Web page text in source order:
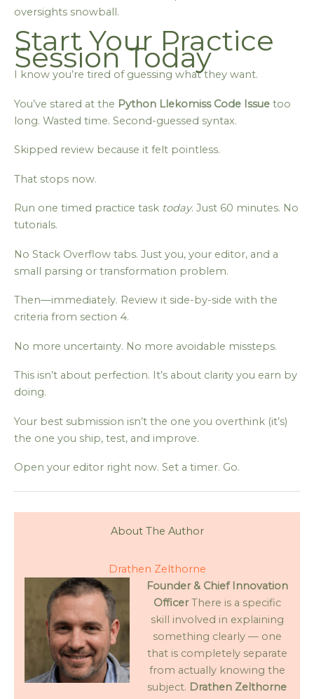
oversights snowball.
Start Your Practice
Session Today
I know you’re tired of guessing what they want.
You’ve stared at the Python Llekomiss Code Issue too
long. Wasted time. Second-guessed syntax.
Skipped review because it felt pointless.
That stops now.
Run one timed practice task today. Just 60 minutes. No
tutorials.
No Stack Overflow tabs. Just you, your editor, and a
small parsing or transformation problem.
Then—immediately. Review it side-by-side with the
criteria from section 4.
No more uncertainty. No more avoidable missteps.
This isn’t about perfection. It’s about clarity you earn by
doing.
Your best submission isn’t the one you overthink (it’s)
the one you ship, test, and improve.
Open your editor right now. Set a timer. Go.
About The Author
Drathen Zelthorne
Founder & Chief Innovation
OfficerThere is a specific
skill involved in explaining
something clearly — one
that is completely separate
from actually knowing the
subject. Drathen Zelthorne